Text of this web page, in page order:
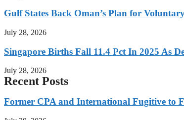
Gulf States Back Oman’s Plan for
July 28, 2026
Singapore Births Fall 11.4 Pct In 2025 As
July 28, 2026
Recent Posts
Former CPA and International Fugitive to